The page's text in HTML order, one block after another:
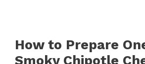
How to Prepare
Smoky Chipotle